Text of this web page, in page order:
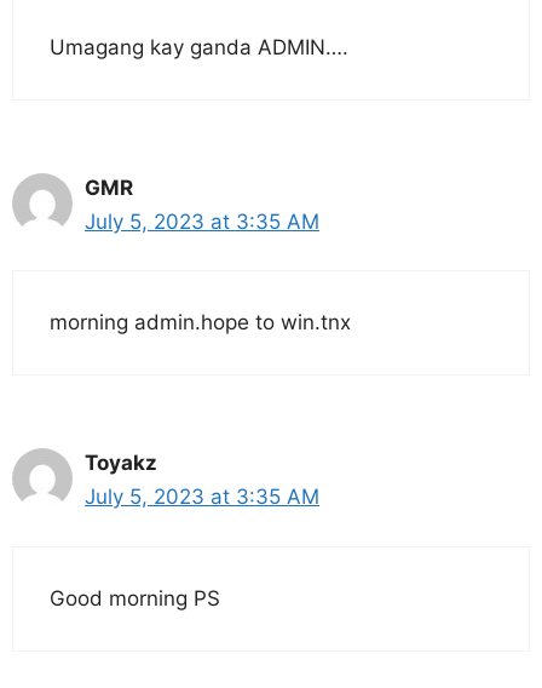
Umagang kay ganda ADMIN….
GMR
July 5, 2023 at 3:35 AM
morning admin.hope to win.tnx
Toyakz
July 5, 2023 at 3:35 AM
Good morning PS